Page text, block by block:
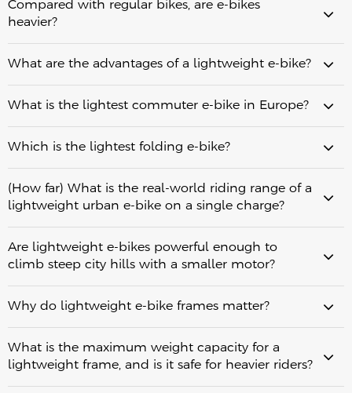
43.6 lbs (19.8 kg)
real-world range
real-world range
carbon fiber frame for riders who prioritize ultra-lightweight
urban riding and easy handling.
everyday commuting performance.
Fiido X: A lightweight folding e-bike weighing 43.6 lbs (19.8
kg), designed for riders who need convenient storage,
Compared with regular bikes, are e-bikes
heavier?
Lightweight e-bikes: around 30–45 lbs (13.5–20 kg)
Standard e-bikes: around 45–65 lbs (20–30 kg)
Cargo or fat-tire e-bikes: often 70+ lbs (32+ kg)
What are the advantages of a lightweight e-bike?
30 lbs / 13.75 kg
What is the lightest commuter e-bike in Europe?
Schindelhauer Arthur Fiido Air
kg
Which is the lightest folding e-bike?
real-world transportation needs
(How far) What is the real-world riding range of a
lightweight urban e-bike on a single charge?
real-world range of
60.34 km (37.4 miles)
Are lightweight e-bikes powerful enough to
climb steep city hills with a smaller motor?
Why do lightweight e-bike frames matter?
an important
What is the maximum weight capacity for a
lightweight frame, and is it safe for heavier riders?